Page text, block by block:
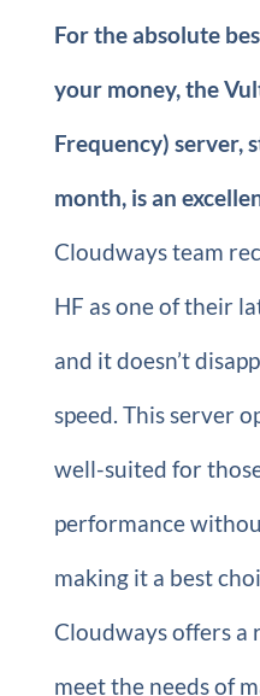
For the absolute
your money, the
Frequency) server,
month, is an
Cloudways team
HF as one of their
and it doesn’t
speed. This server
well-suited for
performance
making it a best
Cloudways offers a
meet the needs of